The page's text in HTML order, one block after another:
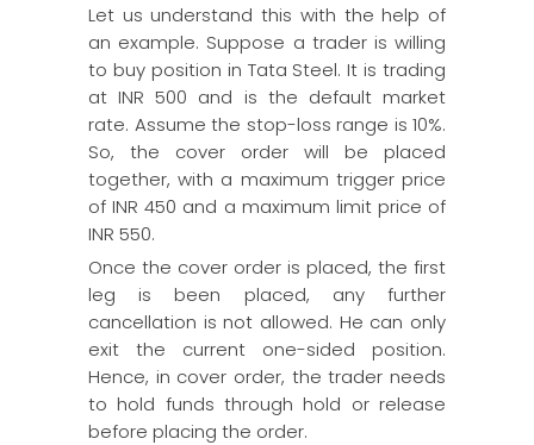
Let us understand this with the help of
an example. Suppose a trader is willing
to buy position in Tata Steel. It is trading
at INR 500 and is the default market
rate. Assume the stop-loss range is 10%.
So, the cover order will be placed
together, with a maximum trigger price
of INR 450 and a maximum limit price of
INR 550.
Once the cover order is placed, the first
leg is been placed, any further
cancellation is not allowed. He can only
exit the current one-sided position.
Hence, in cover order, the trader needs
to hold funds through hold or release
before placing the order.